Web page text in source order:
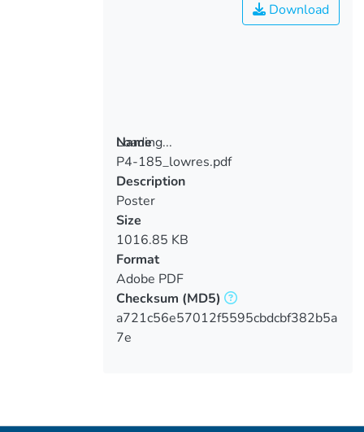
Loading...
Loading...
Download
Name
P4-185_lowres.pdf
Description
Poster
Size
1016.85 KB
Format
Adobe PDF
Checksum (MD5)
a721c56e57012f5595cbdcbf382b5a
7e